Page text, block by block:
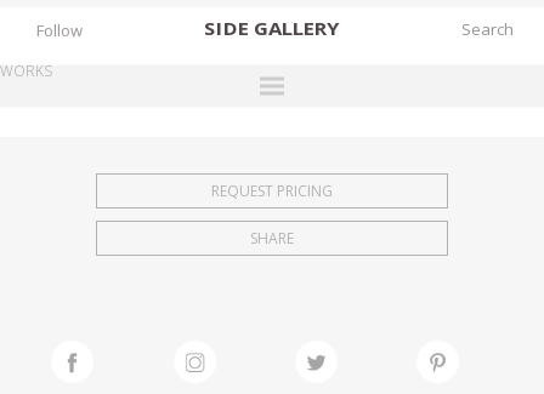
SIDE GALLERY
EXHIBITIONS
FAIRS
Follow
WORKS
REQUEST PRICING
SHARE